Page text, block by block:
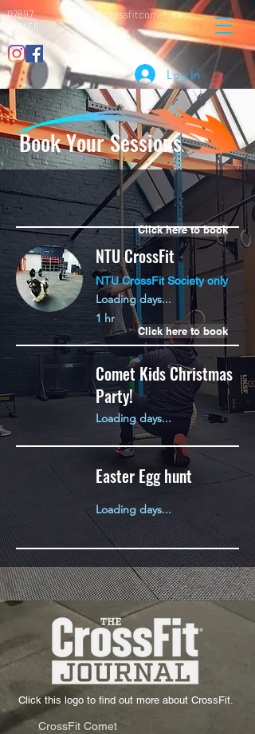
info@crossfitcomet.co
07897
018456
Log In
NTU CrossFit
NTU CrossFit Society only
Loading days...
1 hr
Comet Kids Christmas
Party!
Loading days...
Easter Egg hunt
Loading days...
Book Your Sessions
Click here to book
Click here to book
Click this logo to find out more about CrossFit.
CrossFit Comet